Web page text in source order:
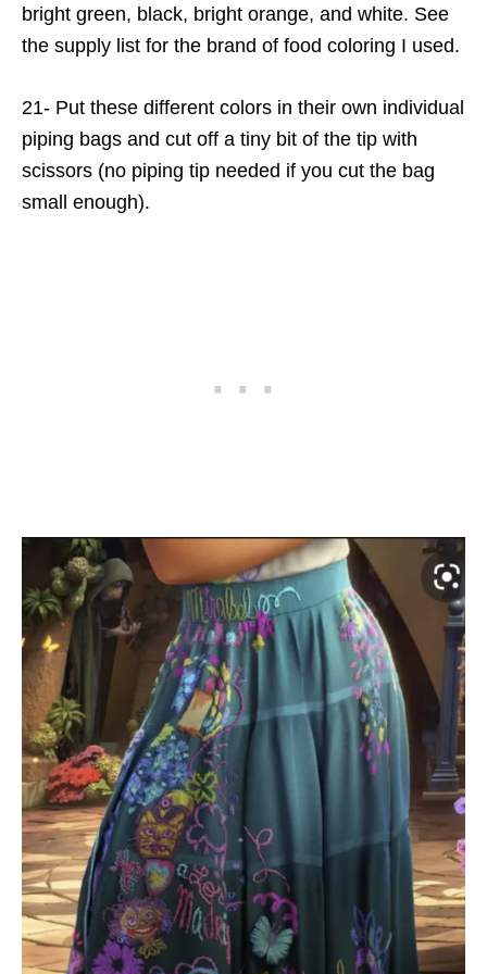
bright green, black, bright orange, and white. See
the supply list for the brand of food coloring I used.
21- Put these different colors in their own individual
piping bags and cut off a tiny bit of the tip with
scissors (no piping tip needed if you cut the bag
small enough).